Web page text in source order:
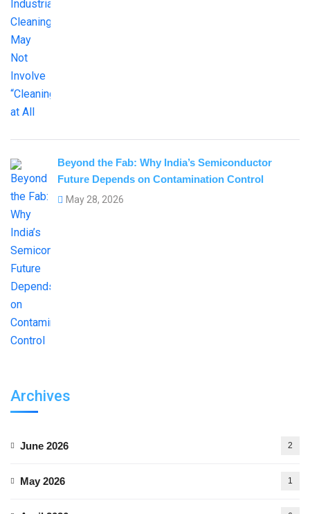
Beyond the Fab: Why India’s Semiconductor
Future Depends on Contamination Control
May 28, 2026
Archives
June 2026 2
May 2026 1